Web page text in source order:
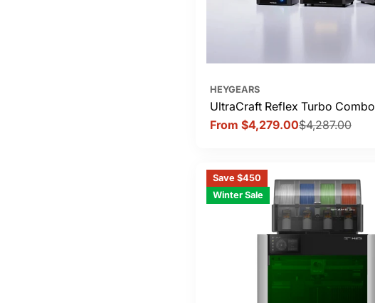
HEYGEARS
UltraCraft Reflex Turbo Combo
Sale
From $4,279.00
Regular
$4,287.00
Save $450
Winter Sale